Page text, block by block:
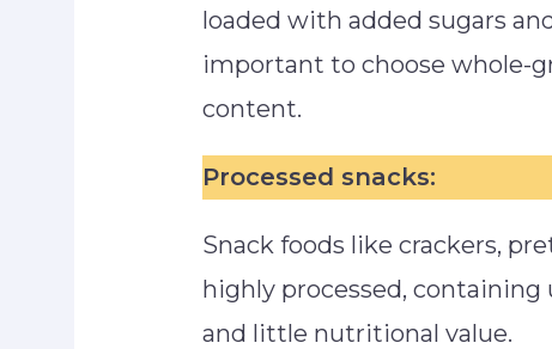
loaded with added sugars
important to choose whole-
content.
Processed snacks:
Snack foods like crackers,
highly processed, containing
and little nutritional value.